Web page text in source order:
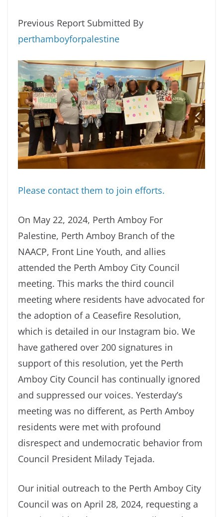
Previous Report Submitted By
perthamboyforpalestine
Please contact them to join efforts.
On May 22, 2024, Perth Amboy For
Palestine, Perth Amboy Branch of the
NAACP, Front Line Youth, and allies
attended the Perth Amboy City Council
meeting. This marks the third council
meeting where residents have advocated for
the adoption of a Ceasefire Resolution,
which is detailed in our Instagram bio. We
have gathered over 200 signatures in
support of this resolution, yet the Perth
Amboy City Council has continually ignored
and suppressed our voices. Yesterday’s
meeting was no different, as Perth Amboy
residents were met with profound
disrespect and undemocratic behavior from
Council President Milady Tejada.
Our initial outreach to the Perth Amboy City
Council was on April 28, 2024, requesting a